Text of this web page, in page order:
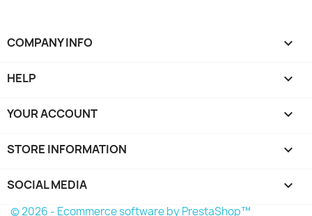
COMPANY INFO 
HELP 
YOUR ACCOUNT 
STORE INFORMATION keyboard_arrow_down
SOCIAL MEDIA 
© 2026 - Ecommerce software by PrestaShop™